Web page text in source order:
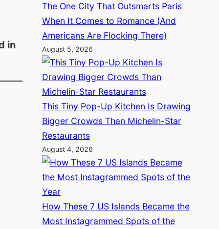
in
The One City That Outsmarts Paris
When It Comes to Romance (And
Americans Are Flocking There)
August 5, 2026
This Tiny Pop-Up Kitchen Is Drawing
Bigger Crowds Than Michelin-Star
Restaurants
August 4, 2026
How These 7 US Islands Became the
Most Instagrammed Spots of the